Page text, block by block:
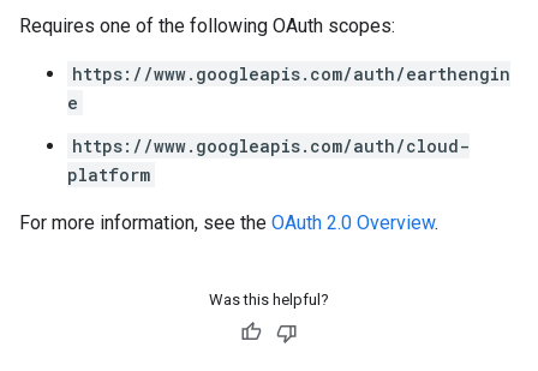
Requires one of the following OAuth scopes:
https://www.googleapis.com/auth/earthengin
e
https://www.googleapis.com/auth/cloud-
platform
For more information, see the OAuth 2.0 Overview.
Was this helpful?